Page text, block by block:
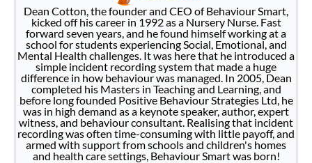
Dean Cotton, the founder and CEO of Behaviour Smart,
kicked off his career in 1992 as a Nursery Nurse. Fast
forward seven years, and he found himself working at a
school for students experiencing Social, Emotional, and
Mental Health challenges. It was here that he introduced a
simple incident recording system that made a huge
difference in how behaviour was managed. In 2005, Dean
completed his Masters in Teaching and Learning, and
before long founded Positive Behaviour Strategies Ltd, he
was in high demand as a keynote speaker, author, expert
witness, and behaviour consultant. Realising that incident
recording was often time-consuming with little payoff, and
armed with support from schools and children's homes
and health care settings, Behaviour Smart was born!